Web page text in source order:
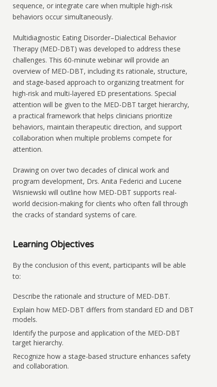
sequence, or integrate care when multiple high-risk
behaviors occur simultaneously.
Multidiagnostic Eating Disorder–Dialectical Behavior
Therapy (MED-DBT) was developed to address these
challenges. This 60-minute webinar will provide an
overview of MED-DBT, including its rationale, structure,
and stage-based approach to organizing treatment for
high-risk and multi-layered ED presentations. Special
attention will be given to the MED-DBT target hierarchy,
a practical framework that helps clinicians prioritize
behaviors, maintain therapeutic direction, and support
collaboration when multiple problems compete for
attention.
Drawing on over two decades of clinical work and
program development, Drs. Anita Federici and Lucene
Wisniewski will outline how MED-DBT supports real-
world decision-making for clients who often fall through
the cracks of standard systems of care.
Learning Objectives
By the conclusion of this event, participants will be able
to:
Describe the rationale and structure of MED-DBT.
Explain how MED-DBT differs from standard ED and DBT
models.
Identify the purpose and application of the MED-DBT
target hierarchy.
Recognize how a stage-based structure enhances safety
and collaboration.